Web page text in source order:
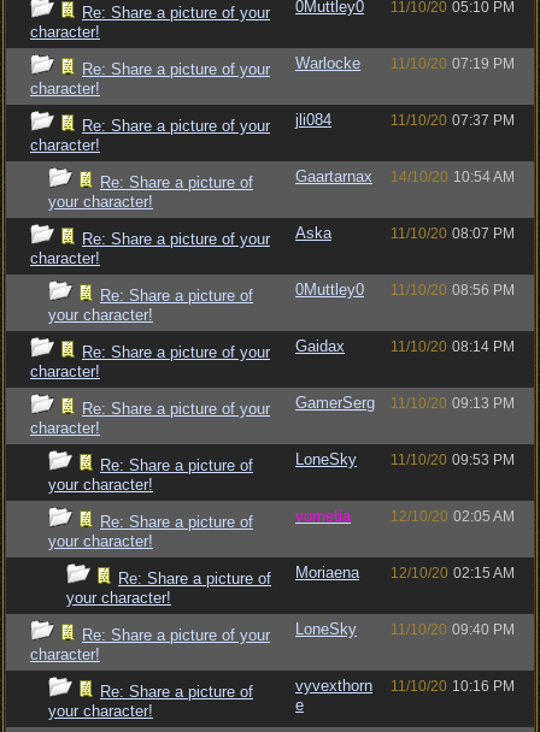
Re: Share a picture of your
character!
0Muttley0 11/10/20 05:10 PM
Re: Share a picture of your
character!
Warlocke 11/10/20 07:19 PM
Re: Share a picture of your
character!
jli084 11/10/20 07:37 PM
Re: Share a picture of
your character!
Gaartarnax 14/10/20 10:54 AM
Re: Share a picture of your
character!
Aska 11/10/20 08:07 PM
Re: Share a picture of
your character!
0Muttley0 11/10/20 08:56 PM
Re: Share a picture of your
character!
Gaidax 11/10/20 08:14 PM
Re: Share a picture of your
character!
GamerSerg 11/10/20 09:13 PM
Re: Share a picture of
your character!
LoneSky 11/10/20 09:53 PM
Re: Share a picture of
your character!
vometia 12/10/20 02:05 AM
Re: Share a picture of
your character!
Moriaena 12/10/20 02:15 AM
Re: Share a picture of your
character!
LoneSky 11/10/20 09:40 PM
Re: Share a picture of
your character!
vyvexthorn
e
11/10/20 10:16 PM